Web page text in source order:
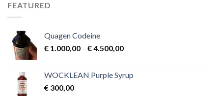
FEATURED
Quagen Codeine
€ 1.000,00 – €4.500,00Price
through
WOCKLEAN Purple Syrup
€ 300,00